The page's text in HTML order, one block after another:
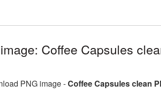
Coffee Capsules
PNG image -Coffee Capsules clean